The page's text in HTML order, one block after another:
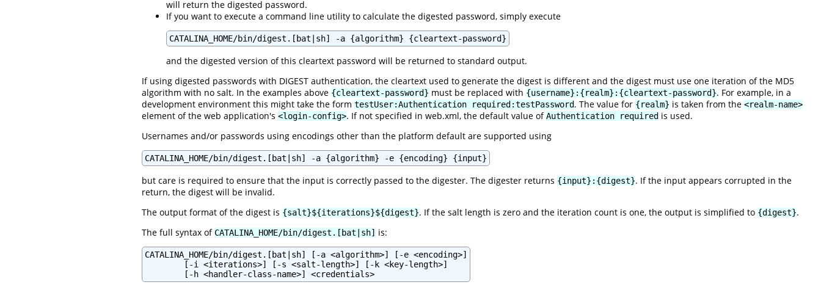
will return the digested password.
If you want to execute a command line utility to calculate the digested password, simply execute
CATALINA_HOME/bin/digest.[bat|sh] -a {algorithm} {cleartext-password}
and the digested version of this cleartext password will be returned to standard output.
If using digested passwords with DIGEST authentication, the cleartext used to generate the digest is different and the digest must use one iteration of the MD5
algorithm with no salt. In the examples above {cleartext-password} must be replaced with {username}:{realm}:{cleartext-password}. For example, in a
development environment this might take the form testUser:Authentication required:testPassword. The value for {realm} is taken from the <realm-name>
element of the web application's <login-config>. If not specified in web.xml, the default value ofAuthentication required is used.
Usernames and/or passwords using encodings other than the platform default are supported using
CATALINA_HOME/bin/digest.[bat|sh] -a {algorithm} -e {encoding} {input}
but care is required to ensure that the input is correctly passed to the digester. The digester returns {input}:{digest}. If the input appears corrupted in the
return, the digest will be invalid.
The output format of the digest is {salt}${iterations}${digest}. If the salt length is zero and the iteration count is one, the output is simplified to {digest}.
The full syntax of CATALINA_HOME/bin/digest.[bat|sh] is:
CATALINA_HOME/bin/digest.[bat|sh] [-a <algorithm>] [-e <encoding>]
        [-i <iterations>] [-s <salt-length>] [-k <key-length>]